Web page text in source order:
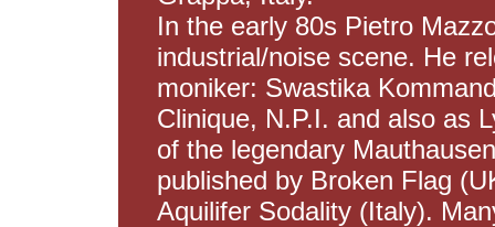
In the early 80s Pietro
industrial/noise scene. He
moniker: Swastika
Clinique, N.P.I. and also as
of the legendary
published by Broken Flag
Aquilifer Sodality (Italy).